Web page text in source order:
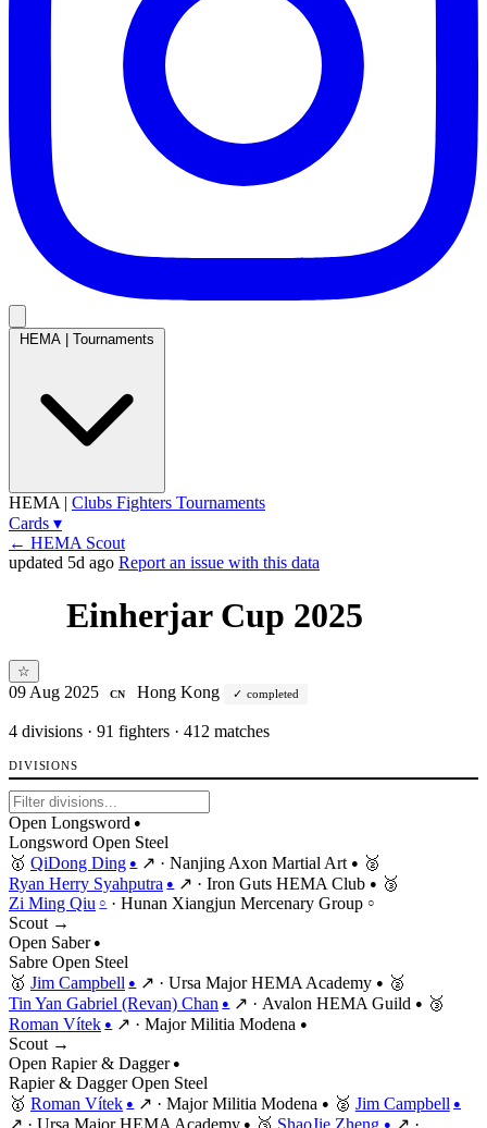
HEMA Tournaments
HEMA | Clubs Fighters Tournaments
Cards ▾
← HEMA Scout
updated 5d ago Report an issue with this data
Einherjar Cup 2025
☆
09 Aug 2025 CN Hong Kong completed
4 divisions · 91 fighters · 412 matches
DIVISIONS
Open Longsword ●
Longsword Open Steel
🥇 QiDong Ding ● ↗ · Nanjing Axon Martial Art ●
🥈
Ryan Herry Syahputra ● ↗ · Iron Guts HEMA Club ●
🥉
Zi Ming Qiu ○ · Hunan Xiangjun Mercenary Group ○
Scout →
Open Saber ●
Sabre Open Steel
🥇 Jim Campbell ● ↗ · Ursa Major HEMA Academy ●
🥈
Tin Yan Gabriel (Revan) Chan ● ↗ · Avalon HEMA Guild ●
🥉
Roman Vítek ● ↗ · Major Militia Modena ●
Scout →
Open Rapier & Dagger ●
Rapier & Dagger Open Steel
🥇 Roman Vítek ● ↗ · Major Militia Modena ● 🥈 Jim Campbell ●
↗ · Ursa Major HEMA Academy ● 🥉 ShaoJie Zheng ● ↗ ·